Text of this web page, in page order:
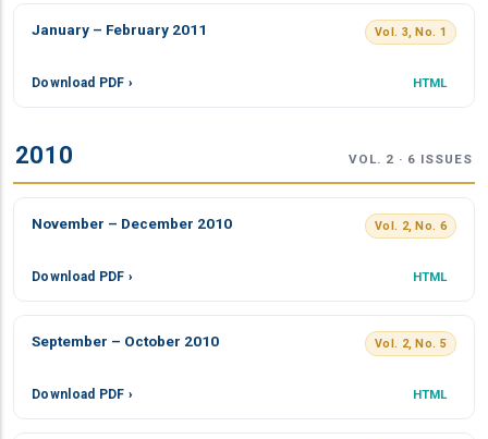
January – February 2011 Vol. 3, No. 1
Download PDF › HTML
2010 VOL. 2 · 6 ISSUES
November – December 2010 Vol. 2, No. 6
Download PDF › HTML
September – October 2010 Vol. 2, No. 5
Download PDF › HTML